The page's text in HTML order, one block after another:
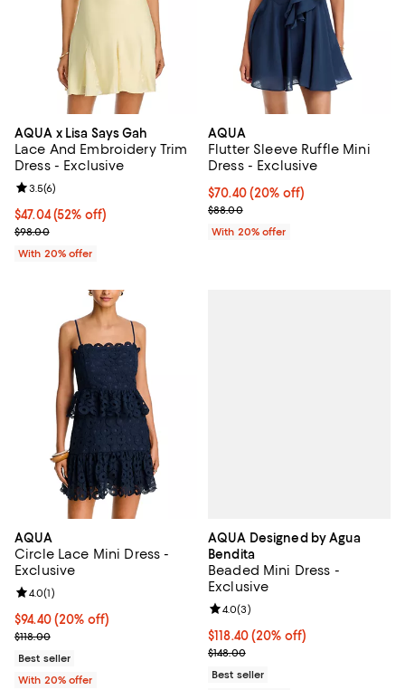
AQUA x Lisa Says Gah
Lace And Embroidery Trim
Dress - Exclusive
$47.04; 52% off; undefined;
$47.04(52% off)
Current sale price $58.80; Previous price $98.00;
$98.00
Review rating: 3.5 out of 5; 6 reviews;
3.5(6)
With 20% offer
AQUA
Flutter Sleeve Ruffle Mini
Dress - Exclusive
Current price $70.40; 20% off;
$70.40(20% off)
; Previous price $88.00;
$88.00
With 20% offer
AQUA
Circle Lace Mini Dress -
Exclusive
Current price $94.40; 20% off; undefined;
$94.40(20% off)
; Previous price $118.00;
$118.00
Review rating: 4.0 out of 5; 1 reviews;
4.0(1)
Best seller
With 20% offer
AQUA Designed by Agua
Bendita
Beaded Mini Dress -
Exclusive
Current price $118.40; 20% off;
$118.40(20% off)
; Previous price $148.00;
$148.00
Review rating: 4.0 out of 5; 3
4.0(3)
Best seller